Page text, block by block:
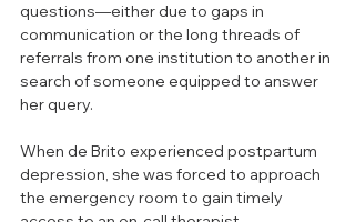
questions—either due to gaps in
communication or the long threads of
referrals from one institution to another in
search of someone equipped to answer
her query.
When de Brito experienced postpartum
depression, she was forced to approach
the emergency room to gain timely